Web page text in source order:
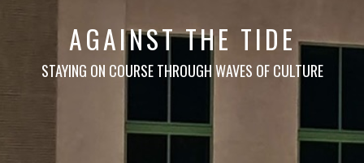
AGAINST THE TIDE
STAYING ON COURSE THROUGH WAVES OF CULTURE